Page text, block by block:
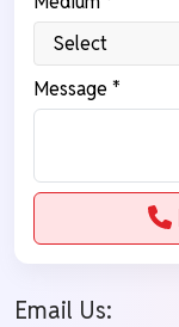
Message *
Email Us: